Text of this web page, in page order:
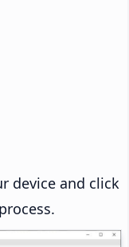
device and click